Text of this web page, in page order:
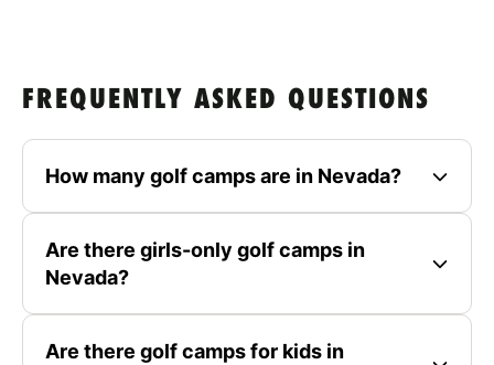
FREQUENTLY ASKED QUESTIONS
How many golf camps are in Nevada?
Are there girls-only golf camps in
Nevada?
Are there golf camps for kids in